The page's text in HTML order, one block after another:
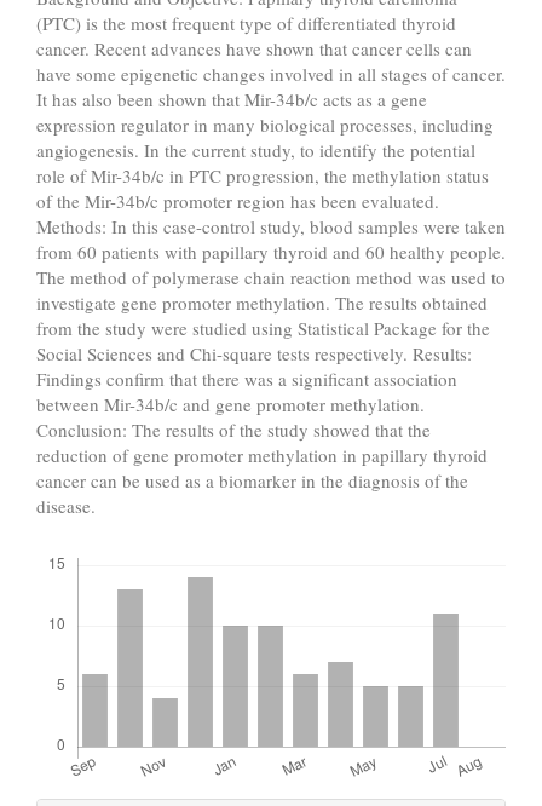
(PTC) is the most frequent type of differentiated thyroid
cancer. Recent advances have shown that cancer cells can
have some epigenetic changes involved in all stages of cancer.
It has also been shown that Mir-34b/c acts as a gene
expression regulator in many biological processes, including
angiogenesis. In the current study, to identify the potential
role of Mir-34b/c in PTC progression, the methylation status
of the Mir-34b/c promoter region has been evaluated.
Methods: In this case-control study, blood samples were taken
from 60 patients with papillary thyroid and 60 healthy people.
The method of polymerase chain reaction method was used to
investigate gene promoter methylation. The results obtained
from the study were studied using Statistical Package for the
Social Sciences and Chi-square tests respectively. Results:
Findings confirm that there was a significant association
between Mir-34b/c and gene promoter methylation.
Conclusion: The results of the study showed that the
reduction of gene promoter methylation in papillary thyroid
cancer can be used as a biomarker in the diagnosis of the
disease.